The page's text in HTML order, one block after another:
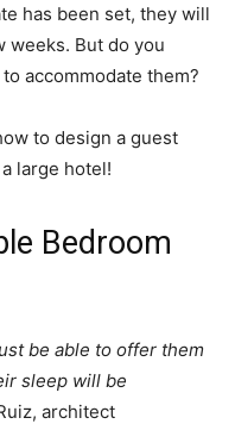
has been set, they will
weeks. But do you
accommodate them?
to design a guest
large hotel!
Bedroom
be able to offer them
sleep will be
architect